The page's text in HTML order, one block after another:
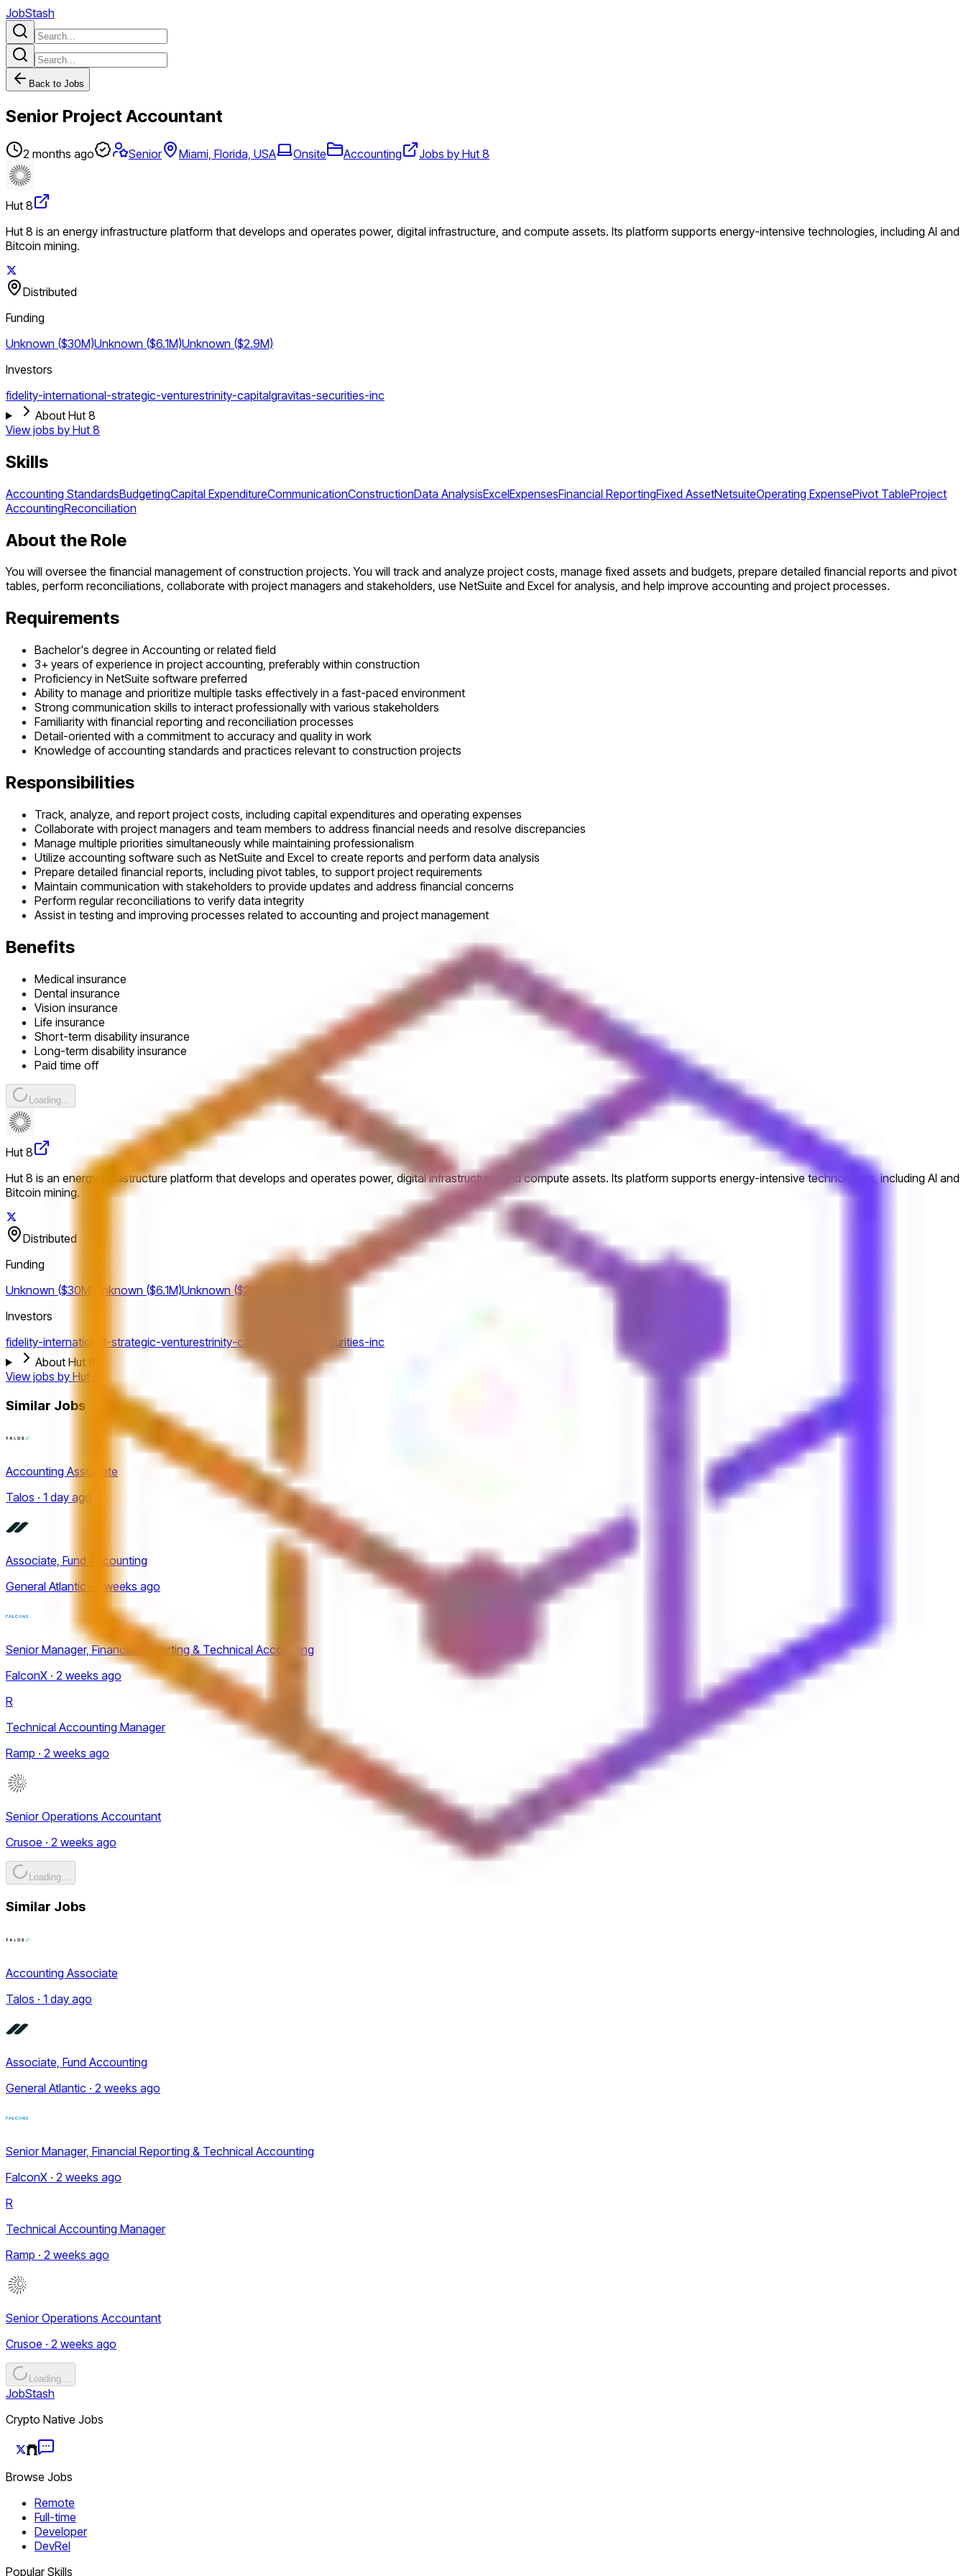
JobStash
Back to Jobs
Senior Project Accountant
2 months ago Senior Miami, Florida, USA Onsite Accounting Jobs by Hut 8
Hut 8
Hut 8 is an energy infrastructure platform that develops and operates power, digital infrastructure, and compute assets. Its platform supports energy-intensive technologies, including AI and
Bitcoin mining.
Distributed
Funding
Unknown ($30M)Unknown ($6.1M)Unknown ($2.9M)
Investors
fidelity-international-strategic-venturestrinity-capitalgravitas-securities-inc
About Hut 8
View jobs by Hut 8
Skills
Accounting StandardsBudgetingCapital ExpenditureCommunicationConstructionData AnalysisExcelExpensesFinancial ReportingFixed AssetNetsuiteOperating ExpensePivot TableProject
AccountingReconciliation
About the Role
You will oversee the financial management of construction projects. You will track and analyze project costs, manage fixed assets and budgets, prepare detailed financial reports and pivot
tables, perform reconciliations, collaborate with project managers and stakeholders, use NetSuite and Excel for analysis, and help improve accounting and project processes.
Requirements
Bachelor's degree in Accounting or related field
3+ years of experience in project accounting, preferably within construction
Proficiency in NetSuite software preferred
Ability to manage and prioritize multiple tasks effectively in a fast-paced environment
Strong communication skills to interact professionally with various stakeholders
Familiarity with financial reporting and reconciliation processes
Detail-oriented with a commitment to accuracy and quality in work
Knowledge of accounting standards and practices relevant to construction projects
Responsibilities
Track, analyze, and report project costs, including capital expenditures and operating expenses
Collaborate with project managers and team members to address financial needs and resolve discrepancies
Manage multiple priorities simultaneously while maintaining professionalism
Utilize accounting software such as NetSuite and Excel to create reports and perform data analysis
Prepare detailed financial reports, including pivot tables, to support project requirements
Maintain communication with stakeholders to provide updates and address financial concerns
Perform regular reconciliations to verify data integrity
Assist in testing and improving processes related to accounting and project management
Benefits
Medical insurance
Dental insurance
Vision insurance
Life insurance
Short-term disability insurance
Long-term disability insurance
Paid time off
Loading...
Hut 8
Hut 8 is an energy infrastructure platform that develops and operates power, digital infrastructure, and compute assets. Its platform supports energy-intensive technologies, including AI and
Bitcoin mining.
Distributed
Funding
Unknown ($30M)
Unknown ($6.1M)Unknown ($2.9M)
Investors
fidelity-international-strategic-venturestrinity-capital
gravitas-securities-inc
About Hut 8
View jobs by Hut 8
Similar Jobs
Accounting Associate
Talos · 1 day ago
Associate, Fund Accounting
General Atlantic · 2 weeks ago
Senior Manager, Financial Reporting & Technical Accounting
FalconX · 2 weeks ago
R
Technical Accounting Manager
Ramp · 2 weeks ago
Senior Operations Accountant
Crusoe · 2 weeks ago
Loading...
Similar Jobs
Accounting Associate
Talos · 1 day ago
Associate, Fund Accounting
General Atlantic · 2 weeks ago
Senior Manager, Financial Reporting & Technical Accounting
FalconX · 2 weeks ago
R
Technical Accounting Manager
Ramp · 2 weeks ago
Senior Operations Accountant
Crusoe · 2 weeks ago
Loading...
JobStash
Crypto Native Jobs
Browse Jobs
Remote
Full-time
Developer
DevRel
Popular Skills